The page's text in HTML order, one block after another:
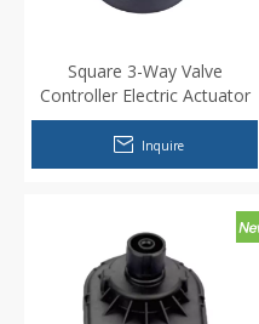
Square 3-Way Valve
Controller Electric Actuator
Motor for Wall mounted
water heater
Inquire